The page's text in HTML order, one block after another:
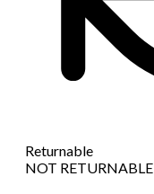
Returnable
NOT RETURNABLE